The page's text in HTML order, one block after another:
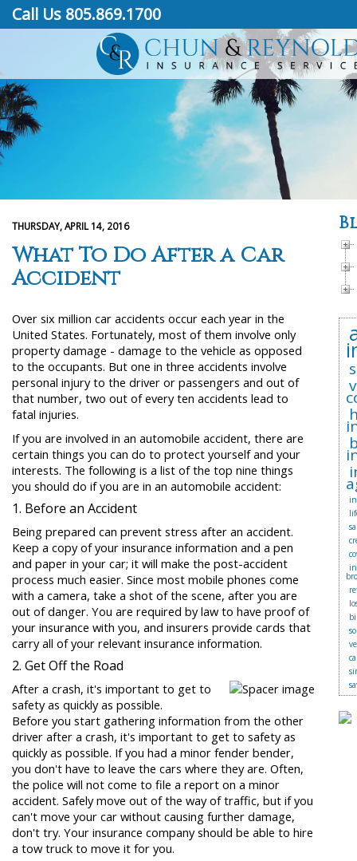
Call Us 805.869.1700
THURSDAY, APRIL 14, 2016
What To Do After a Car
Accident
Over six million car accidents occur each year in the
United States. Fortunately, most of them involve only
property damage - damage to the vehicle as opposed
to the occupants. But one in three accidents involve
personal injury to the driver or passengers and out of
that number, two out of every ten accidents lead to
fatal injuries.
If you are involved in an automobile accident, there are
certain things you can do to protect yourself and your
interests. The following is a list of the top nine things
you should do if you are in an automobile accident:
1. Before an Accident
Being prepared can prevent stress after an accident.
Keep a copy of your insurance information and a pen
and paper in your car; it will make the post-accident
process much easier. Since most mobile phones come
with a camera, take a shot of the scene, after you are
out of danger. You are required by law to have proof of
your insurance with you, and insurers provide cards that
carry all of your relevant insurance information.
2. Get Off the Road
After a crash, it's important to get to
safety as quickly as possible.
Before you start gathering information from the other
driver after a crash, it's important to get to safety as
quickly as possible. If you had a minor fender bender,
you don't have to leave the cars where they are. Often,
the police will not come to file a report on a minor
accident. Safely move out of the way of traffic, but if you
can't move your car without causing further damage,
don't try. Your insurance company should be able to hire
a tow truck to move it for you.